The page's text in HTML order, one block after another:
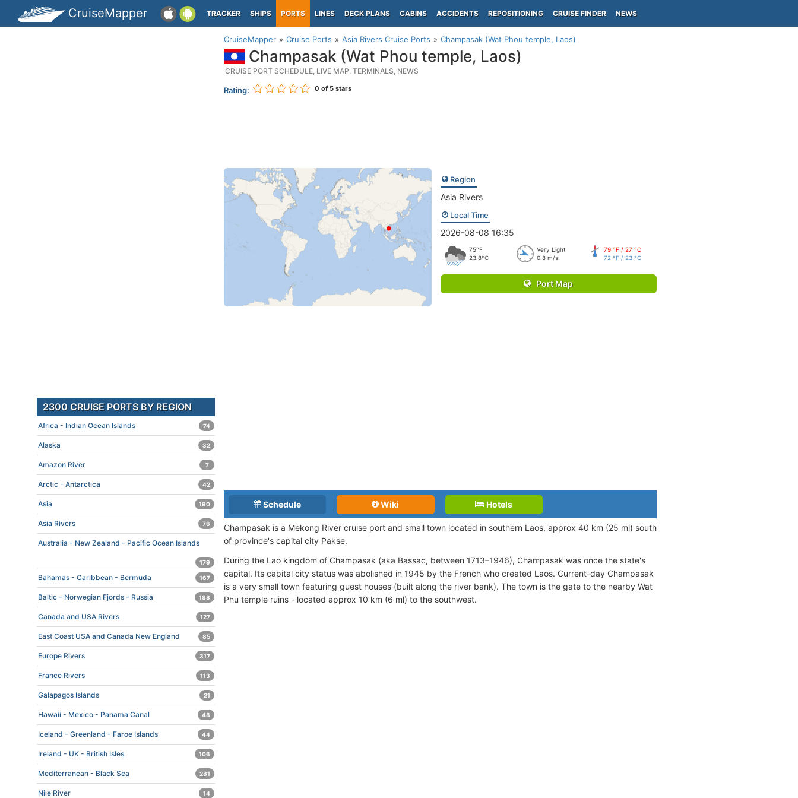
CruiseMapper TRACKER SHIPS PORTS LINES DECK PLANS CABINS ACCIDENTS REPOSITIONING CRUISE FINDER NEWS
CruiseMapper Cruise Ports Asia Rivers Cruise Ports Champasak (Wat Phou temple, Laos)
Champasak (Wat Phou temple, Laos)
CRUISE PORT SCHEDULE, LIVE MAP, TERMINALS, NEWS
Rating: 0 of 5 stars
Region
Asia Rivers
Local Time
2026-08-08 16:35
75°F
23.8°C
Very Light
0.8 m/s
79 °F / 27 °C
72 °F / 23 °C
Port Map
Schedule Wiki Hotels
Champasak is a Mekong River cruise port and small town located in southern Laos, approx 40 km (25 ml) south
of province's capital city Pakse.
During the Lao kingdom of Champasak (aka Bassac, between 1713–1946), Champasak was once the state's
capital. Its capital city status was abolished in 1945 by the French who created Laos. Current-day Champasak
is a very small town featuring guest houses (built along the river bank). The town is the gate to the nearby Wat
Phu temple ruins - located approx 10 km (6 ml) to the southwest.
2300 CRUISE PORTS BY REGION
Africa - Indian Ocean Islands 74
Alaska 32
Amazon River 7
Arctic - Antarctica 42
Asia 190
Asia Rivers 76
Australia - New Zealand - Pacific Ocean Islands
179
Bahamas - Caribbean - Bermuda 167
Baltic - Norwegian Fjords - Russia 188
Canada and USA Rivers 127
East Coast USA and Canada New England 85
Europe Rivers 317
France Rivers 113
Galapagos Islands 21
Hawaii - Mexico - Panama Canal 48
Iceland - Greenland - Faroe Islands 44
Ireland - UK - British Isles 106
Mediterranean - Black Sea 281
Nile River 14